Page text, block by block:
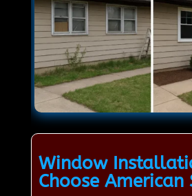
Window
Choose American